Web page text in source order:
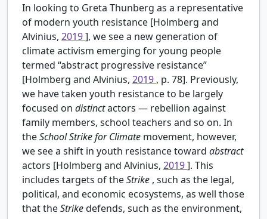
In looking to Greta Thunberg as a representative
of modern youth resistance [Holmberg and
Alvinius, 2019], we see a new generation of
climate activism emerging for young people
termed “abstract progressive resistance”
[Holmberg and Alvinius, 2019 , p. 78]. Previously,
we have taken youth resistance to be largely
focused on distinctactors — rebellion against
family members, school teachers and so on. In
theSchool StrikeforClimate movement, however,
we see a shift in youth resistance toward abstract
actors [Holmberg and Alvinius, 2019]. This
includes targets of theStrike , such as the legal,
political, and economic ecosystems, as well those
that theStrikedefends, such as the environment,